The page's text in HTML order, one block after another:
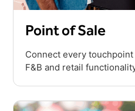
Point of Sale
Connect every
F&B and retail